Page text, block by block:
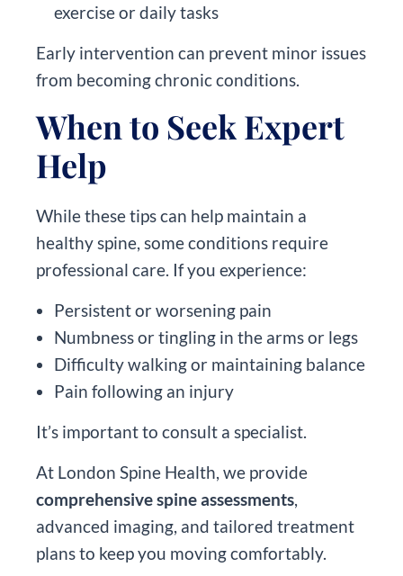
exercise or daily tasks
Early intervention can prevent minor issues
from becoming chronic conditions.
When to Seek Expert
Help
While these tips can help maintain a
healthy spine, some conditions require
professional care. If you experience:
Persistent or worsening pain
Numbness or tingling in the arms or legs
Difficulty walking or maintaining balance
Pain following an injury
It’s important to consult a specialist.
At London Spine Health, we provide
comprehensive spine assessments,
advanced imaging, and tailored treatment
plans to keep you moving comfortably.